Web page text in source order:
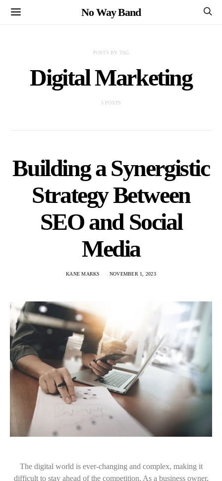
No Way Band
POSTS BY TAG
Digital Marketing
5 POSTS
Building a Synergistic
Strategy Between
SEO and Social
Media
KANE MARKS NOVEMBER 1, 2023
The digital world is ever-changing and complex, making it
difficult to stay ahead of the competition. As a business owner,